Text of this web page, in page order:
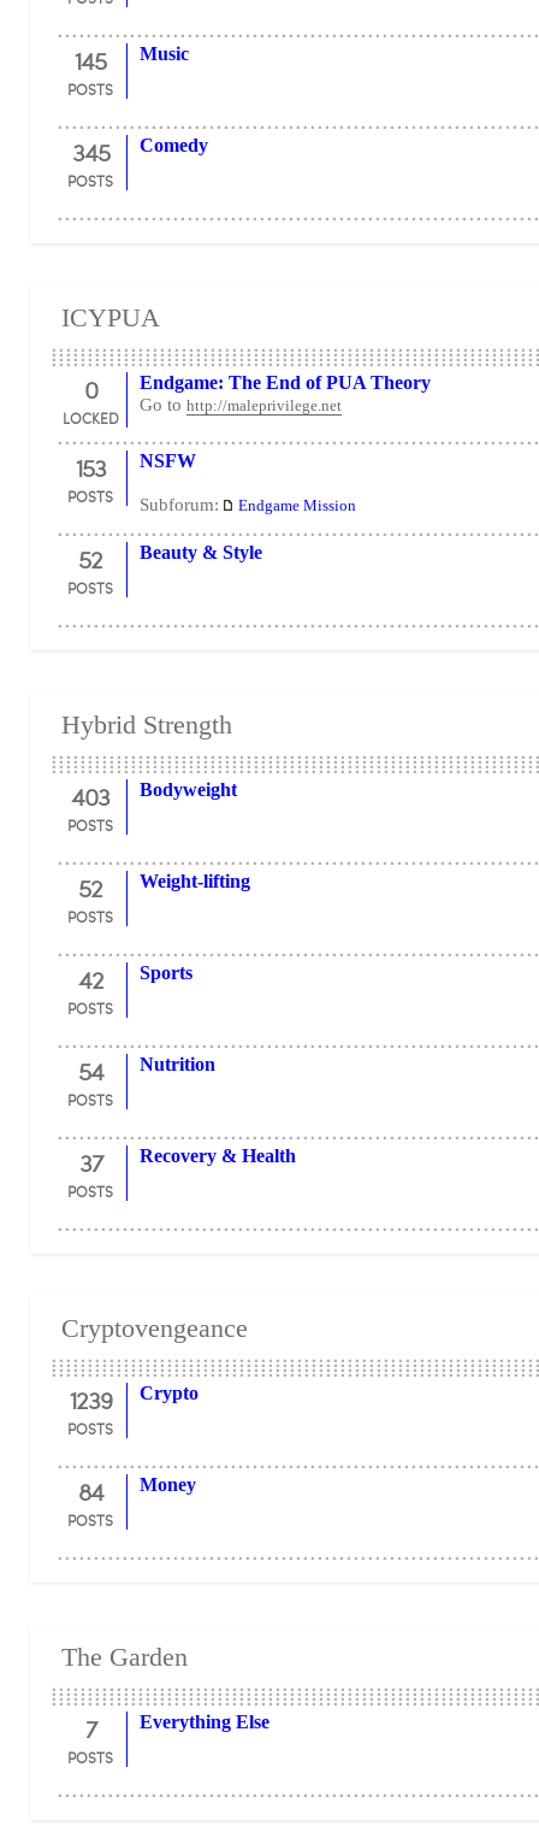
145
POSTS
Music
345
POSTS
Comedy
ICYPUA
0
LOCKED
Endgame: The End of PUA Theory
Go to http://maleprivilege.net
153
POSTS
NSFW
Subforum: Endgame Mission
52
POSTS
Beauty & Style
Hybrid Strength
403
POSTS
Bodyweight
52
POSTS
Weight-lifting
42
POSTS
Sports
54
POSTS
Nutrition
37
POSTS
Recovery & Health
Cryptovengeance
1239
POSTS
Crypto
84
POSTS
Money
The Garden
7
POSTS
Everything Else